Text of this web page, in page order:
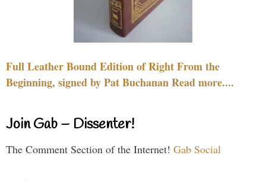
Full Leather Bound Edition of Right From the
Beginning, signed by Pat Buchanan Read more....
Join Gab – Dissenter!
The Comment Section of the Internet! Gab Social